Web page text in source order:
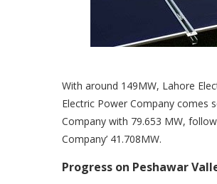
With around 149MW, Lahore
Electric Power Company comes
Company with 79.653 MW,
Company’ 41.708MW.
Progress on Peshawar